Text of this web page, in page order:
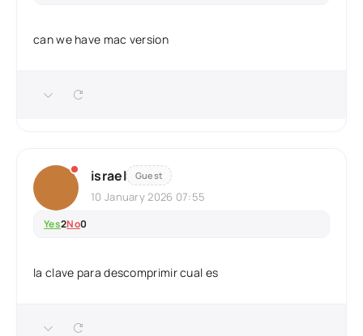
can we have mac version
israel Guest
10 January 2026 07:55
Yes2No0
la clave para descomprimir cual es